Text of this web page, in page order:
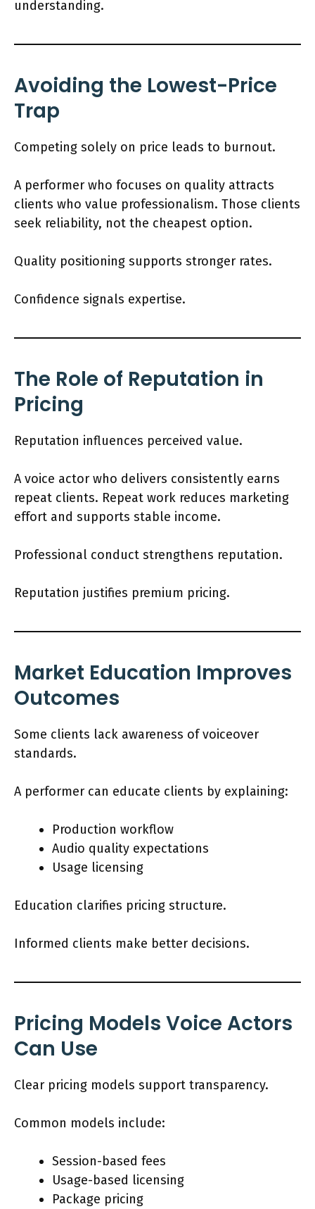
understanding.
Avoiding the Lowest-Price
Trap
Competing solely on price leads to burnout.
A performer who focuses on quality attracts
clients who value professionalism. Those clients
seek reliability, not the cheapest option.
Quality positioning supports stronger rates.
Confidence signals expertise.
The Role of Reputation in
Pricing
Reputation influences perceived value.
A voice actor who delivers consistently earns
repeat clients. Repeat work reduces marketing
effort and supports stable income.
Professional conduct strengthens reputation.
Reputation justifies premium pricing.
Market Education Improves
Outcomes
Some clients lack awareness of voiceover
standards.
A performer can educate clients by explaining:
Production workflow
Audio quality expectations
Usage licensing
Education clarifies pricing structure.
Informed clients make better decisions.
Pricing Models Voice Actors
Can Use
Clear pricing models support transparency.
Common models include:
Session-based fees
Usage-based licensing
Package pricing